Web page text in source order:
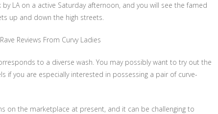
by LA on a active Saturday afternoon, and you will see the famed
up and down the high streets.
Reviews From Curvy Ladies
to a diverse wash. You may possibly want to try out the
if you are especially interested in possessing a pair of curve-
on the marketplace at present, and it can be challenging to